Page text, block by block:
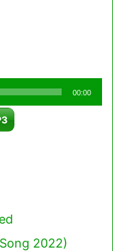
00:00
2022)